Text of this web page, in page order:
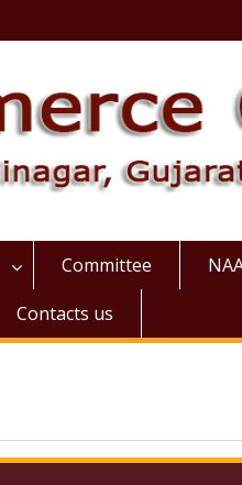
Committee
Contacts us